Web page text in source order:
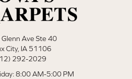
Ave Ste 40
City, IA 51106
292-2029
8:00 AM-5:00 PM